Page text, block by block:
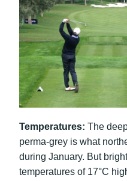
Temperatures: The
perma-grey is what
during January. But
temperatures of 17°C